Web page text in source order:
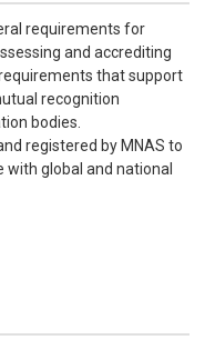
requirements for
and accrediting
that support
recognition
bodies.
registered by MNAS to
global and national